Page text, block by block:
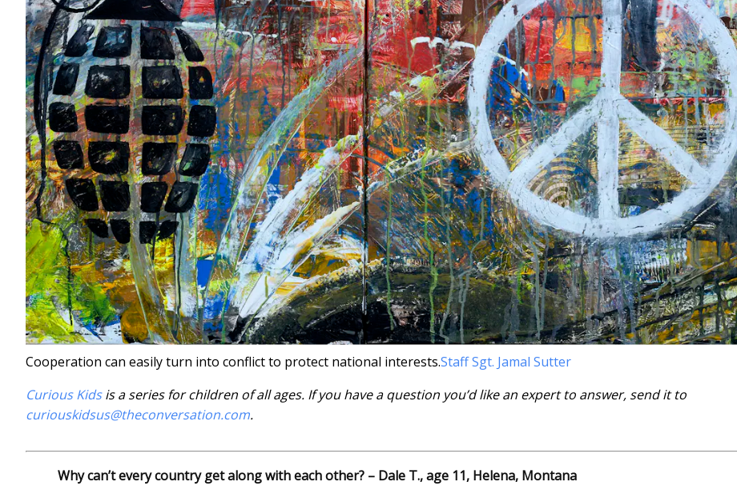
Cooperation can easily turn into conflict to protect national interests.Staff Sgt. Jamal Sutter
Curious Kidsis a series for children of all ages. If you have a question you’d like an expert to answer, send it to
curiouskidsus@theconversation.com.
Why can’t every country get along with each other? – Dale T., age 11, Helena, Montana